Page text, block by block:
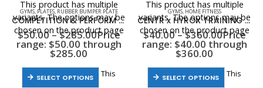
This product has multiple
variants. The options may be
chosen on the product page
GYMS, PLATES, RUBBER BUMPER PLATE
COMPETITION & PERFORM SERIES URETHANE INTERLOCKING BUMPER PLATES
$50.00 –$285.00Price
range: $50.00 through
$285.00
SELECT OPTIONS
This
This product has multiple
variants. The options may be
chosen on the product page
GYMS, HOME FITNESS
CENTR x HYROX TRAINING SERIES & PERFORM SERIES OLYMPIC BARS
$40.00 –$360.00Price
range: $40.00 through
$360.00
SELECT OPTIONS
This